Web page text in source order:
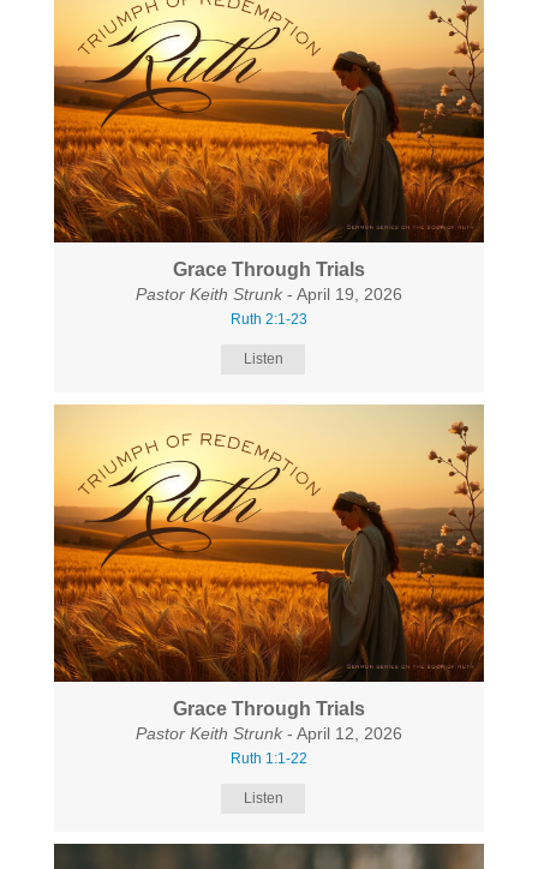
Grace Through Trials
Pastor Keith Strunk - April 19, 2026
Ruth 2:1-23
Listen
Grace Through Trials
Pastor Keith Strunk - April 12, 2026
Ruth 1:1-22
Listen